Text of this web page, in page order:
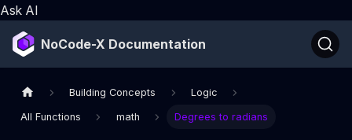
Ask AI
NoCode-X Documentation
Building Concepts Logic
All Functions math Degrees to radians